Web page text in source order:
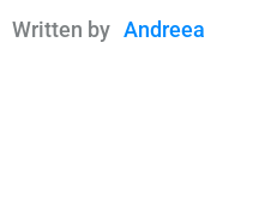
Written by Andreea